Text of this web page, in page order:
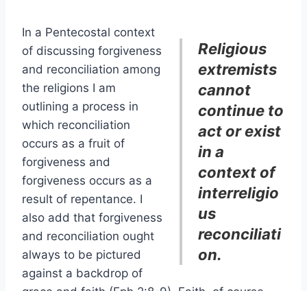
Religious
extremists
cannot
continue to
act or exist
in a
context of
interreligio
us
reconciliati
on.
In a Pentecostal context
of discussing forgiveness
and reconciliation among
the religions I am
outlining a process in
which reconciliation
occurs as a fruit of
forgiveness and
forgiveness occurs as a
result of repentance. I
also add that forgiveness
and reconciliation ought
always to be pictured
against a backdrop of